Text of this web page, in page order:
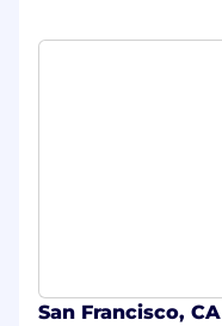
San Francisco, CA